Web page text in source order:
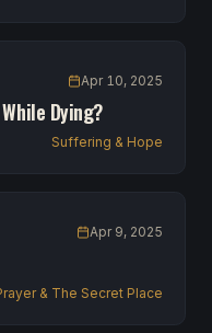
Apr 10, 2025
Dying?
Suffering & Hope
Apr 9, 2025
& The Secret Place